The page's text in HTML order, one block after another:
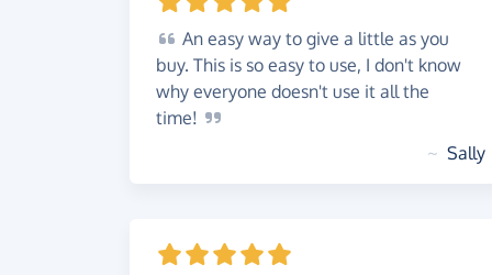
An easy way to give a little as you
buy. This is so easy to use, I don't know
why everyone doesn't use it all the
time!
~ Sally